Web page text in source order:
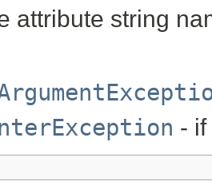
attribute string
-